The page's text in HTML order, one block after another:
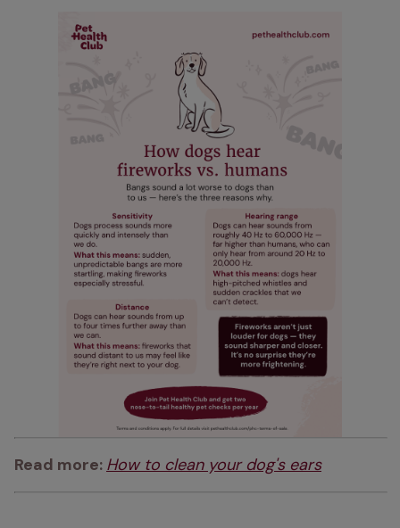
Read more: How to clean your dog's ears